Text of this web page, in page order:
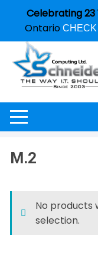
Celebrating 23
Ontario
M.2
No products
selection.